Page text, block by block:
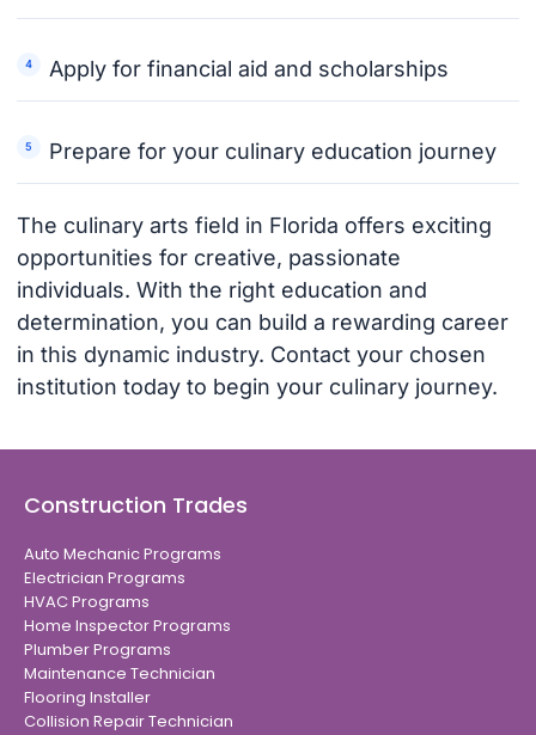
Apply for financial aid and scholarships
Prepare for your culinary education journey
The culinary arts field in Florida offers exciting
opportunities for creative, passionate
individuals. With the right education and
determination, you can build a rewarding career
in this dynamic industry. Contact your chosen
institution today to begin your culinary journey.
Construction Trades
Auto Mechanic Programs
Electrician Programs
HVAC Programs
Home Inspector Programs
Plumber Programs
Maintenance Technician
Flooring Installer
Collision Repair Technician